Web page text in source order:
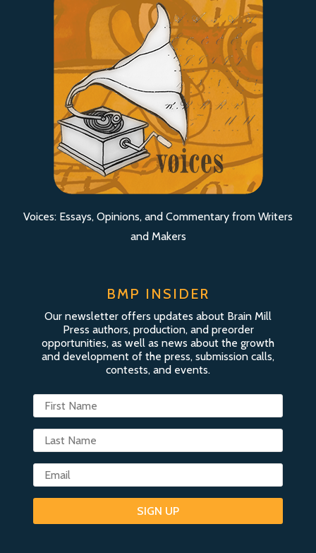
Voices: Essays, Opinions, and Commentary from Writers
and Makers
BMP INSIDER
Our newsletter offers updates about Brain Mill
Press authors, production, and preorder
opportunities, as well as news about the growth
and development of the press, submission calls,
contests, and events.
SIGN UP